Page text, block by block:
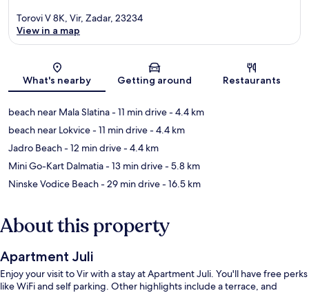
Map
Torovi V 8K, Vir, Zadar, 23234
View in a map
What's nearby Getting around Restaurants
beach near Mala Slatina- 11 min drive- 4.4 km
beach near Lokvice- 11 min drive- 4.4 km
Jadro Beach- 12 min drive- 4.4 km
Mini Go-Kart Dalmatia- 13 min drive- 5.8 km
Ninske Vodice Beach- 29 min drive- 16.5 km
About this property
Apartment Juli
Enjoy your visit to Vir with a stay at Apartment Juli. You'll have free perks
like WiFi and self parking. Other highlights include a terrace, and